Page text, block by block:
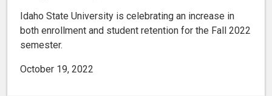
Idaho State University is celebrating an increase in
both enrollment and student retention for the Fall 2022
semester.
October 19, 2022